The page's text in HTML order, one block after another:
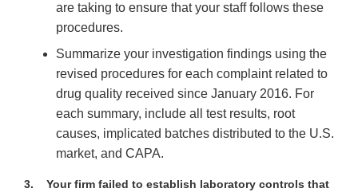
are taking to ensure that your staff follows these
procedures.
Summarize your investigation findings using the
revised procedures for each complaint related to
drug quality received since January 2016. For
each summary, include all test results, root
causes, implicated batches distributed to the U.S.
market, and CAPA.
3.
Your firm failed to establish laboratory controls that